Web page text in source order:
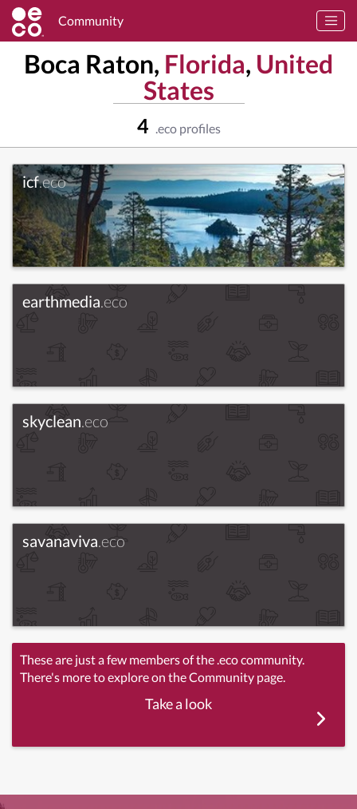
Community
Boca Raton, Florida, United
States
4 .eco profiles
icf.eco
earthmedia.eco
skyclean.eco
savanaviva.eco
These are just a few members of the .eco community.
There's more to explore on the Community page.
Take a look